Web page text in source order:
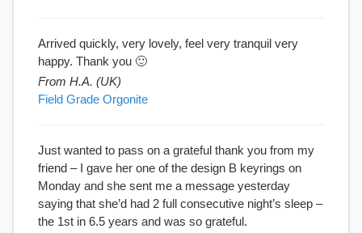
Arrived quickly, very lovely, feel very tranquil very
happy. Thank you 🙂
From H.A. (UK)
Field Grade Orgonite
Just wanted to pass on a grateful thank you from my
friend – I gave her one of the design B keyrings on
Monday and she sent me a message yesterday
saying that she’d had 2 full consecutive night’s sleep –
the 1st in 6.5 years and was so grateful.